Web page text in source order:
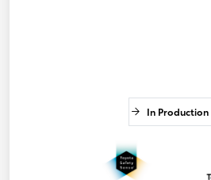
In Production